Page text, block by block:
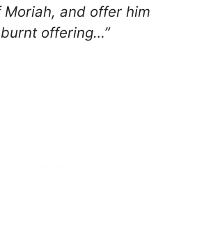
Moriah, and offer him
offering…”